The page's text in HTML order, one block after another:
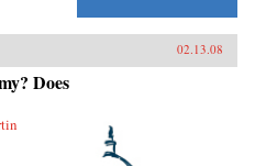
02.13.08
Does